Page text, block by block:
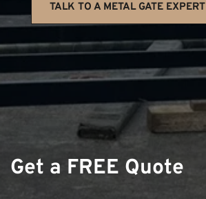
TALK TO A METAL GATE EXPERT
Get a FREE Quote